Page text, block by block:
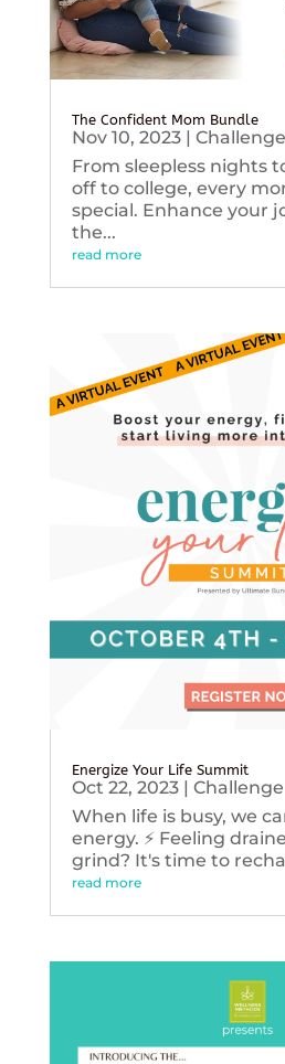
The Confident Mom Bundle
Nov 10, 2023| Challenge
From sleepless nights
off to college, every
special. Enhance your
the...
read more
Energize Your Life Summit
Oct 22, 2023| Challenge
When life is busy, we
energy. ⚡️ Feeling
grind? It's time to
read more